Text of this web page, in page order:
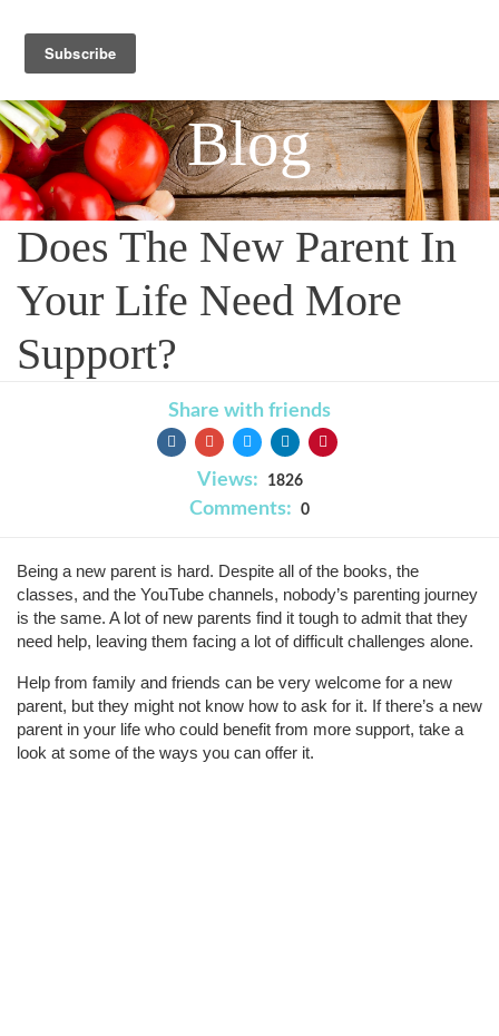
Blog
Does The New Parent In
Your Life Need More
Support?
Share with friends
Views: 1826
Comments: 0
Being a new parent is hard. Despite all of the books, the
classes, and the YouTube channels, nobody’s parenting journey
is the same. A lot of new parents find it tough to admit that they
need help, leaving them facing a lot of difficult challenges alone.
Help from family and friends can be very welcome for a new
parent, but they might not know how to ask for it. If there’s a new
parent in your life who could benefit from more support, take a
look at some of the ways you can offer it.